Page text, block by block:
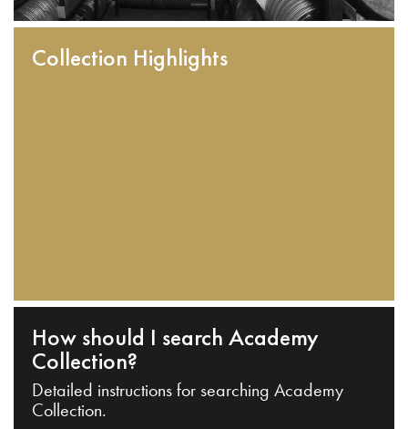
Collection Highlights
How should I search Academy
Collection?
Detailed instructions for searching Academy
Collection.